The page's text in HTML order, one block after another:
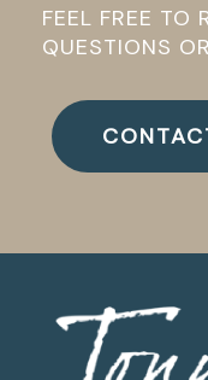
FEEL FREE TO
QUESTIONS